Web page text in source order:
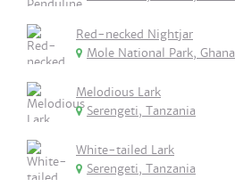
Red-necked Nightjar
Mole National Park, Ghana
Melodious Lark
Serengeti, Tanzania
White-tailed Lark
Serengeti, Tanzania